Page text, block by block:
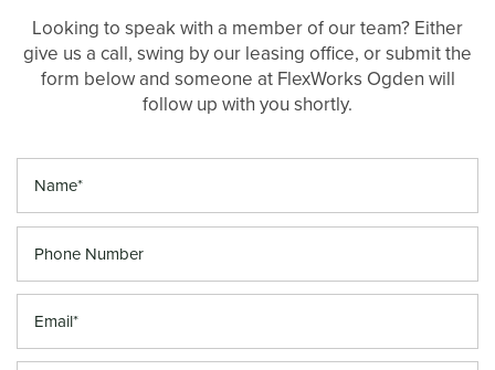
Looking to speak with a member of our team? Either
give us a call, swing by our leasing office, or submit the
form below and someone at FlexWorks Ogden will
follow up with you shortly.
Phone Number